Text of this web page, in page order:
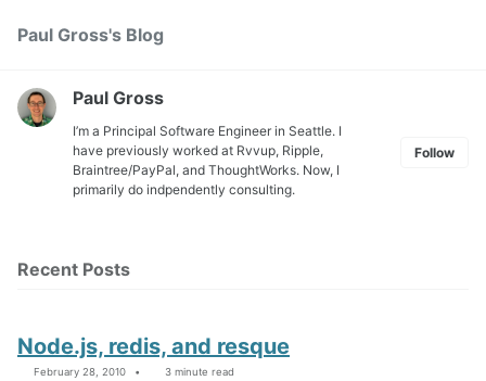
navigation
Paul Gross's Blog
Paul Gross
I’m a Principal Software Engineer in Seattle. I
have previously worked at Rvvup, Ripple,
Braintree/PayPal, and ThoughtWorks. Now, I
primarily do indpendently consulting.
Follow
Recent Posts
Node.js, redis, and resque
February 28, 2010 3 minute read